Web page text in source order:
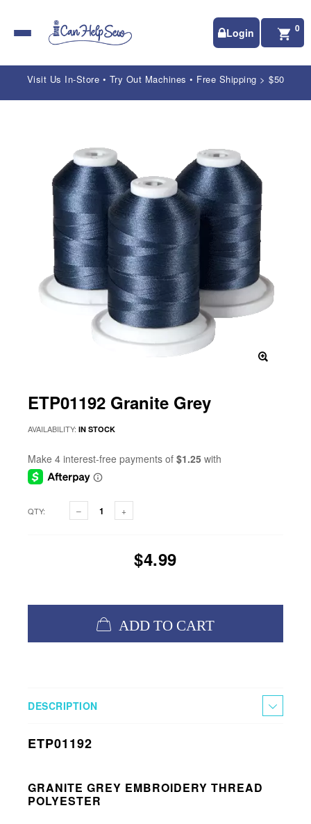
Login 0
Visit Us In-Store • Try Out Machines • Free Shipping > $50
ETP01192 Granite Grey
AVAILABILITY: IN STOCK
QTY:
$4.99
ADD TO CART
DESCRIPTION
ETP01192
GRANITE GREY EMBROIDERY THREAD
POLYESTER